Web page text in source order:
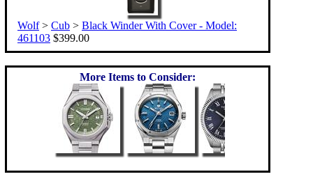
Wolf> Cub > Black Winder With Cover - Model:
461103 $399.00
More Items to Consider: